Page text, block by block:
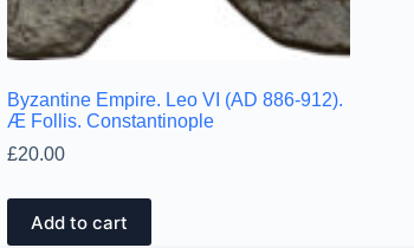
Byzantine Empire. Leo VI (AD 886-912).
Æ Follis. Constantinople
£20.00
Add to cart